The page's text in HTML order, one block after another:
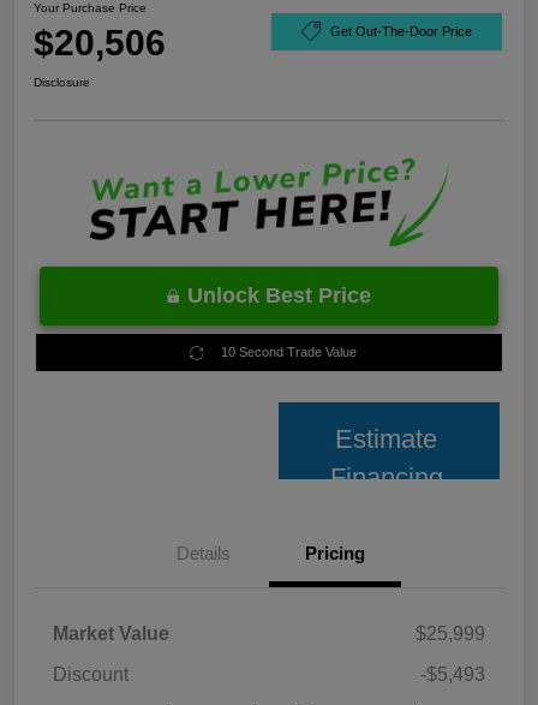
Your Purchase Price
$20,506 Get Out-The-Door Price
Disclosure
Unlock Best Price
10 Second Trade Value
Estimate
Financing
Details Pricing
Market Value
$25,999
Discount
-$5,493